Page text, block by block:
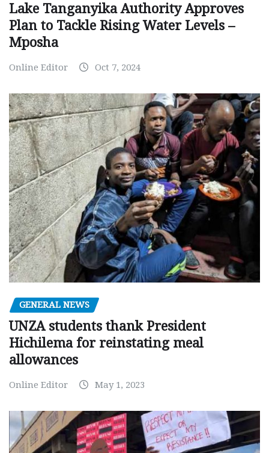
Lake Tanganyika Authority Approves
Plan to Tackle Rising Water Levels –
Mposha
Online Editor Oct 7, 2024
GENERAL NEWS
UNZA students thank President
Hichilema for reinstating meal
allowances
Online Editor May 1, 2023